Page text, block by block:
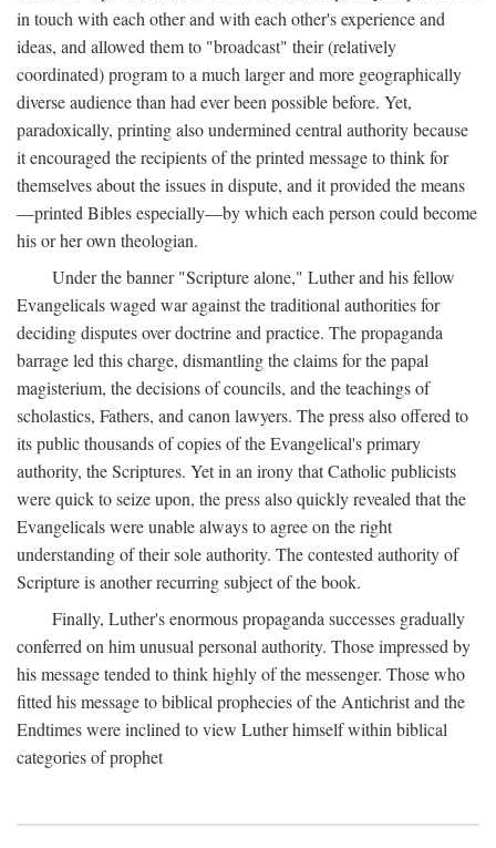
in touch with each other and with each other's experience and
ideas, and allowed them to "broadcast" their (relatively
coordinated) program to a much larger and more geographically
diverse audience than had ever been possible before. Yet,
paradoxically, printing also undermined central authority because
it encouraged the recipients of the printed message to think for
themselves about the issues in dispute, and it provided the means
—printed Bibles especially—by which each person could become
his or her own theologian.
Under the banner "Scripture alone," Luther and his fellow
Evangelicals waged war against the traditional authorities for
deciding disputes over doctrine and practice. The propaganda
barrage led this charge, dismantling the claims for the papal
magisterium, the decisions of councils, and the teachings of
scholastics, Fathers, and canon lawyers. The press also offered to
its public thousands of copies of the Evangelical's primary
authority, the Scriptures. Yet in an irony that Catholic publicists
were quick to seize upon, the press also quickly revealed that the
Evangelicals were unable always to agree on the right
understanding of their sole authority. The contested authority of
Scripture is another recurring subject of the book.
Finally, Luther's enormous propaganda successes gradually
conferred on him unusual personal authority. Those impressed by
his message tended to think highly of the messenger. Those who
fitted his message to biblical prophecies of the Antichrist and the
Endtimes were inclined to view Luther himself within biblical
categories of prophet